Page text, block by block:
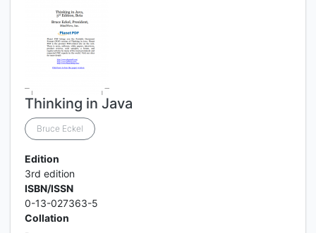
Thinking in Java
Bruce Eckel
Edition
3rd edition
ISBN/ISSN
0-13-027363-5
Collation